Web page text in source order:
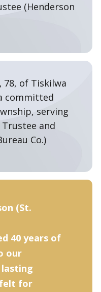
(Henderson
78, of Tiskilwa
committed
serving
and
Co.)
(St.
40 years of
our
for